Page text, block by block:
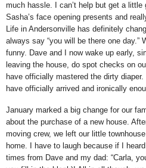
much hassle.
I can’t help but get a
Sasha’s face opening presents and
Life in Andersonville has definitely
always say “you will be there one day.”
funny. Dave and I now wake up early,
leaving the house, do spot checks on
have officially mastered the dirty diaper.
have officially arrived and ironically
January marked a big change for our
about the purchase of a new house.
moving crew, we left our little
home.
I have to laugh because if I
times from Dave and my dad: “Carla,